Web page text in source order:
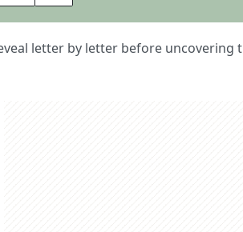
letter by letter before uncovering